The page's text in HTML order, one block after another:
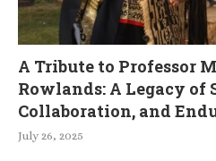
A Tribute to Professor
Rowlands: A Legacy of
Collaboration, and
July 26, 2025